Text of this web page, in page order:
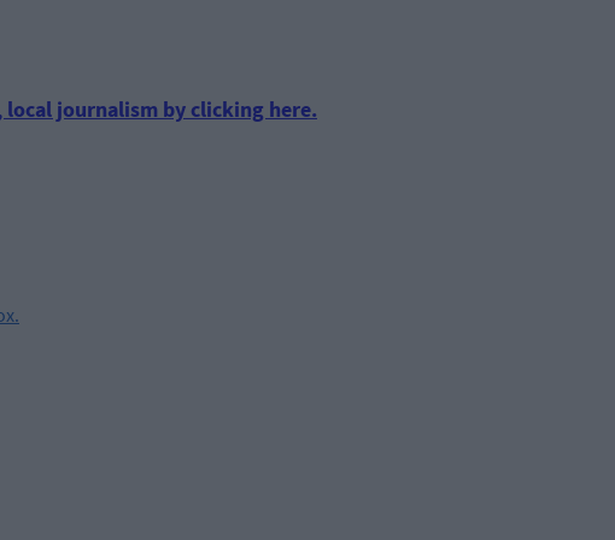
journalism by clicking here.